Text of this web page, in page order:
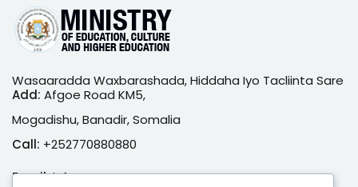
Wasaaradda Waxbarashada, Hiddaha Iyo Tacliinta Sare
Add: Afgoe Road KM5,
Mogadishu, Banadir, Somalia
Call: +252770880880
Email:info@moe.gov.so